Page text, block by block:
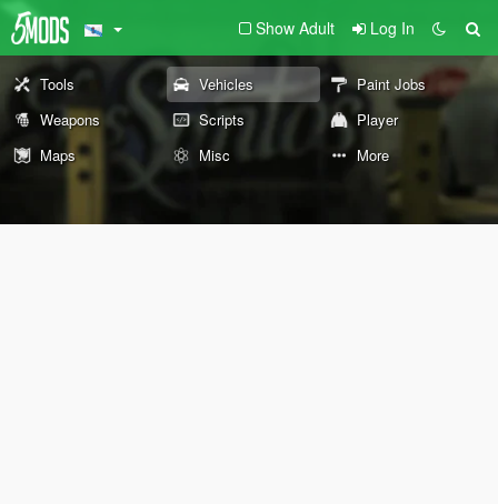
Show Adult Log In
Tools Vehicles
Paint Jobs
Weapons
Scripts
Player
Maps
Misc More